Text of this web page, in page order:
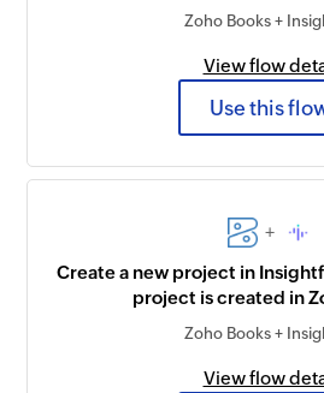
Zoho Books +
View flow
Use this
+
Create a new project in
project is created in
Zoho Books +
View flow